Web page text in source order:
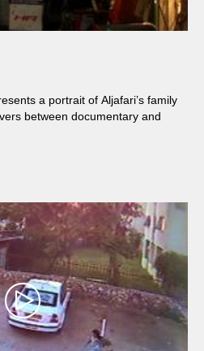
a portrait of Aljafari’s family
between documentary and